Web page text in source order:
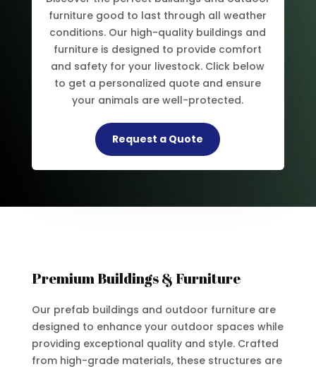
furniture good to last through all weather
conditions. Our high-quality buildings and
furniture is designed to provide comfort
and safety for your livestock. Click below
to get a personalized quote and ensure
your animals are well-protected.
Request a Quote
Premium Buildings & Furniture
Our prefab buildings and outdoor furniture are
designed to enhance your outdoor spaces while
providing exceptional quality and style. Crafted
from high-grade materials, these structures are